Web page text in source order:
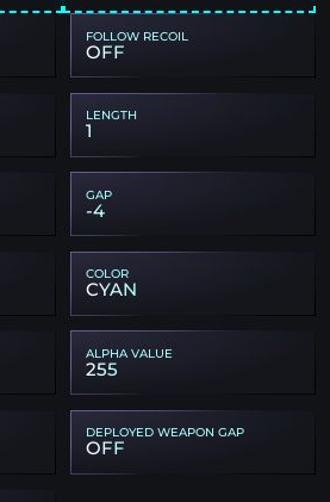
FOLLOW RECOIL
OFF
LENGTH
1
GAP
-4
COLOR
CYAN
ALPHA VALUE
255
DEPLOYED WEAPON GAP
OFF